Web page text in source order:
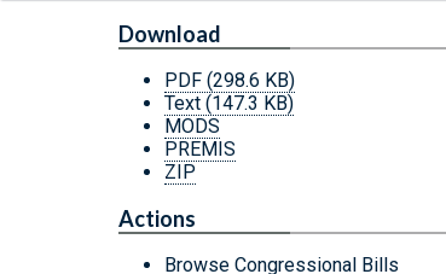
Download
PDF (298.6 KB)
Text (147.3 KB)
MODS
PREMIS
ZIP
Actions
Browse Congressional Bills